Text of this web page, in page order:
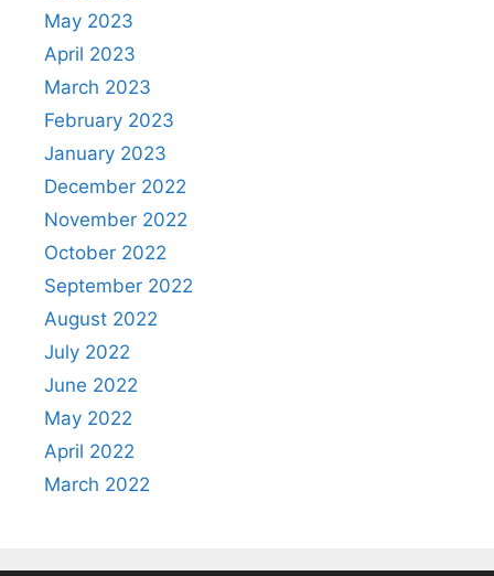
May 2023
April 2023
March 2023
February 2023
January 2023
December 2022
November 2022
October 2022
September 2022
August 2022
July 2022
June 2022
May 2022
April 2022
March 2022